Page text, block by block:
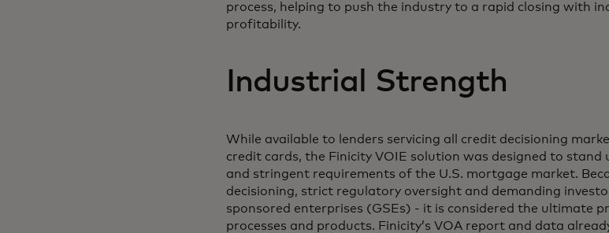
process, helping to push the industry to a rapid closing with
profitability.
Industrial Strength
While available to lenders servicing all credit decisioning
credit cards, the Finicity VOIE solution was designed to
and stringent requirements of the U.S. mortgage market.
decisioning, strict regulatory oversight and demanding
sponsored enterprises (GSEs) - it is considered the ultimate
processes and products. Finicity’s VOA report and data